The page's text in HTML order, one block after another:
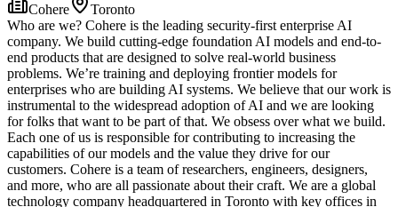
Cohere
Toronto
Who are we? Cohere is the leading security-first enterprise AI
company. We build cutting-edge foundation AI models and end-to-
end products that are designed to solve real-world business
problems. We’re training and deploying frontier models for
enterprises who are building AI systems. We believe that our work is
instrumental to the widespread adoption of AI and we are looking
for folks that want to be part of that. We obsess over what we build.
Each one of us is responsible for contributing to increasing the
capabilities of our models and the value they drive for our
customers. Cohere is a team of researchers, engineers, designers,
and more, who are all passionate about their craft. We are a global
technology company headquartered in Toronto with key offices in